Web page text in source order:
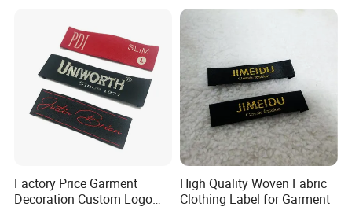
Factory Price Garment
Decoration Custom Logo
High Quality Woven Fabric
Clothing Label for Garment